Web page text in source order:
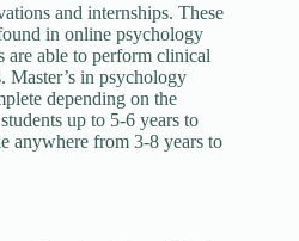
and internships. These
in online psychology
are able to perform clinical
Master’s in psychology
depending on the
up to 5-6 years to
anywhere from 3-8 years to